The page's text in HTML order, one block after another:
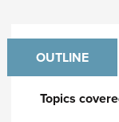
OUTLINE
Topics